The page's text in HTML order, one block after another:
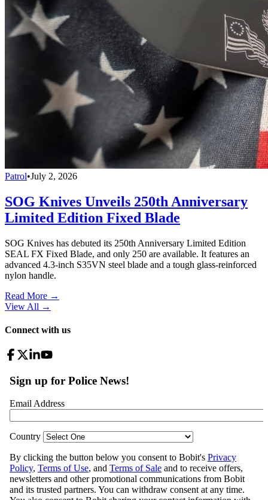
Patrol•July 2, 2026
SOG Knives Unveils 250th Anniversary
Limited Edition Fixed Blade
SOG Knives has debuted its 250th Anniversary Limited Edition
SEAL FX Fixed Blade, and only 250 are available. It features an
advanced 4.3-inch S35VN steel blade and a tough glass-reinforced
nylon handle.
Read More →
View All →
Connect with us